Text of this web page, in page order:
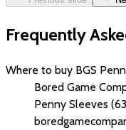
Frequently
Where to buy BGS
Bored Game
Penny Sleeves